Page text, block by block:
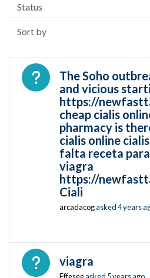
Status
Sort by
Open question
The Soho
and vicious
https://
cheap cialis
pharmacy is
cialis online
falta receta
viagra
https://
Ciali
arcadacogasked4 years
Open question
viagra